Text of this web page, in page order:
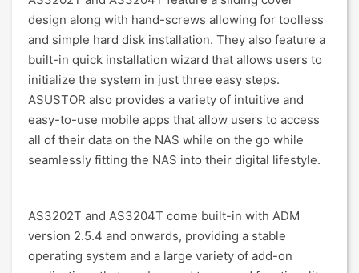
design along with hand-screws allowing for toolless
and simple hard disk installation. They also feature a
built-in quick installation wizard that allows users to
initialize the system in just three easy steps.
ASUSTOR also provides a variety of intuitive and
easy-to-use mobile apps that allow users to access
all of their data on the NAS while on the go while
seamlessly fitting the NAS into their digital lifestyle.
AS3202T and AS3204T come built-in with ADM
version 2.5.4 and onwards, providing a stable
operating system and a large variety of add-on